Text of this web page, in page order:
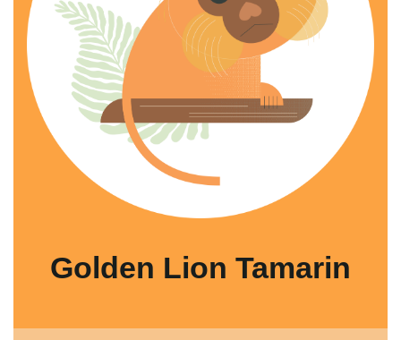
Golden Lion Tamarin